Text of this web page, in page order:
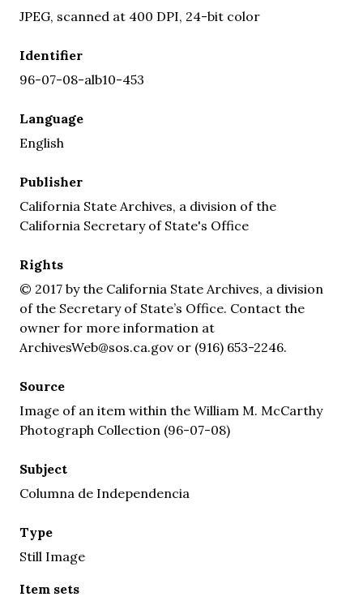
JPEG, scanned at 400 DPI, 24-bit color
Identifier
96-07-08-alb10-453
Language
English
Publisher
California State Archives, a division of the
California Secretary of State's Office
Rights
© 2017 by the California State Archives, a division
of the Secretary of State’s Office. Contact the
owner for more information at
ArchivesWeb@sos.ca.gov or (916) 653-2246.
Source
Image of an item within the William M. McCarthy
Photograph Collection (96-07-08)
Subject
Columna de Independencia
Type
Still Image
Item sets